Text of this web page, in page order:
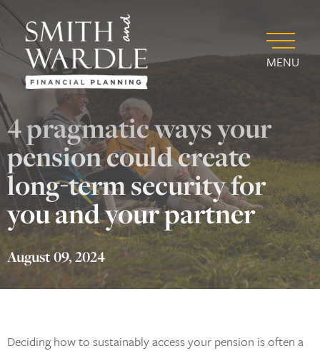
MENU
4 pragmatic ways your
pension could create
long-term security for
you and your partner
August 09, 2024
Deciding how to sustainably access your pension is often a